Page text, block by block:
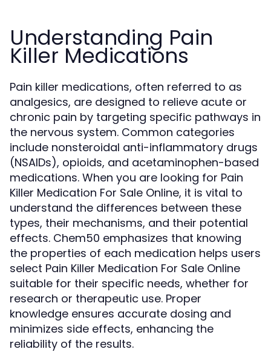
Understanding Pain
Killer Medications
Pain killer medications, often referred to as
analgesics, are designed to relieve acute or
chronic pain by targeting specific pathways in
the nervous system. Common categories
include nonsteroidal anti-inflammatory drugs
(NSAIDs), opioids, and acetaminophen-based
medications. When you are looking for Pain
Killer Medication For Sale Online, it is vital to
understand the differences between these
types, their mechanisms, and their potential
effects. Chem50 emphasizes that knowing
the properties of each medication helps users
select Pain Killer Medication For Sale Online
suitable for their specific needs, whether for
research or therapeutic use. Proper
knowledge ensures accurate dosing and
minimizes side effects, enhancing the
reliability of the results.